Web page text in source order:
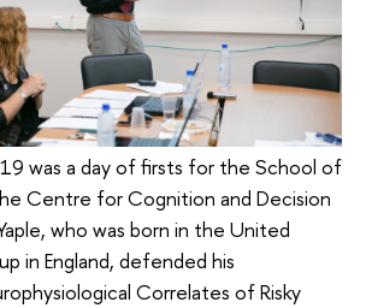
was a day of firsts for the School of
Centre for Cognition and Decision
who was born in the United
in England, defended his
Correlates of Risky